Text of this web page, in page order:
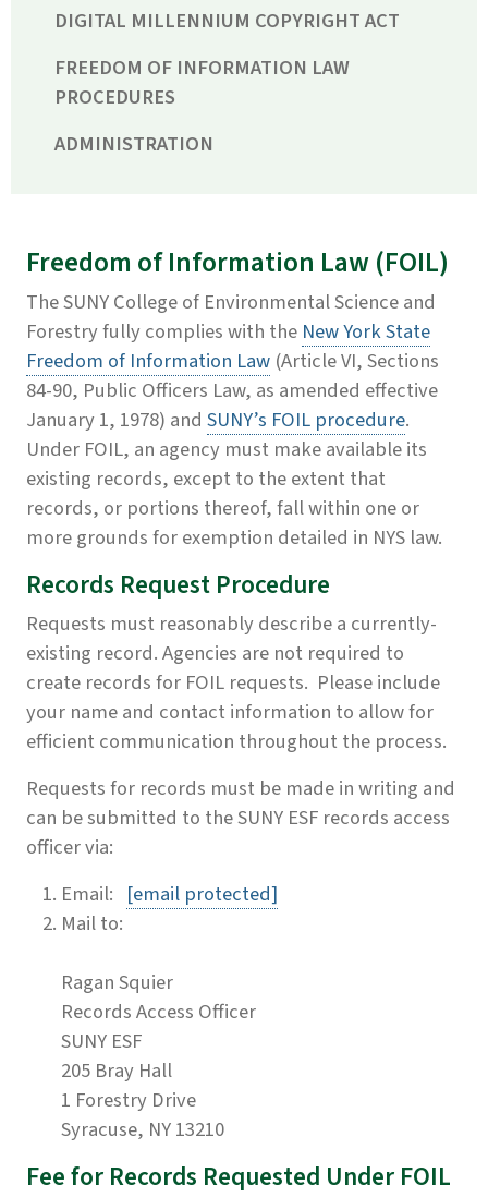
DIGITAL MILLENNIUM COPYRIGHT ACT
FREEDOM OF INFORMATION LAW
PROCEDURES
ADMINISTRATION
Freedom of Information Law (FOIL)
The SUNY College of Environmental Science and
Forestry fully complies with the New York State
Freedom of Information Law (Article VI, Sections
84-90, Public Officers Law, as amended effective
January 1, 1978) and SUNY’s FOIL procedure.
Under FOIL, an agency must make available its
existing records, except to the extent that
records, or portions thereof, fall within one or
more grounds for exemption detailed in NYS law.
Records Request Procedure
Requests must reasonably describe a currently-
existing record. Agencies are not required to
create records for FOIL requests. Please include
your name and contact information to allow for
efficient communication throughout the process.
Requests for records must be made in writing and
can be submitted to the SUNY ESF records access
officer via:
Email: [email protected]
Mail to:
Ragan Squier
Records Access Officer
SUNY ESF
205 Bray Hall
1 Forestry Drive
Syracuse, NY 13210
Fee for Records Requested Under FOIL